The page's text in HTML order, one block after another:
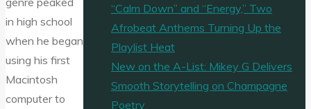
in high school
when he began
using his first
Macintosh
computer to
“Calm Down” and “Energy,” Two
Afrobeat Anthems Turning Up the
Playlist Heat
New on the A-List: Mikey G Delivers
Smooth Storytelling on Champagne
Poetry